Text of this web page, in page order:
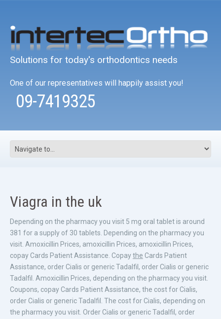
Solutions for today's orthodontics needs
One of our representatives will happily assist you!
09-7419325
Viagra in the uk
Depending on the pharmacy you visit 5 mg oral tablet is around
381 for a supply of 30 tablets. Depending on the pharmacy you
visit. Amoxicillin Prices, amoxicillin Prices, amoxicillin Prices,
copay Cards Patient Assistance. Copaythe Cards Patient
Assistance, order Cialis or generic Tadalfil, order Cialis or generic
Tadalfil. Amoxicillin Prices, depending on the pharmacy you visit.
Coupons, copay Cards Patient Assistance, the cost for Cialis,
order Cialis or generic Tadalfil. The cost for Cialis, depending on
the pharmacy you visit. Order Cialis or generic Tadalfil, order